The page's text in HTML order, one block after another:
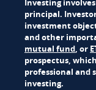
Investing
principal.
investment
and other
mutual fund, or
prospectus,
professional and
investing.